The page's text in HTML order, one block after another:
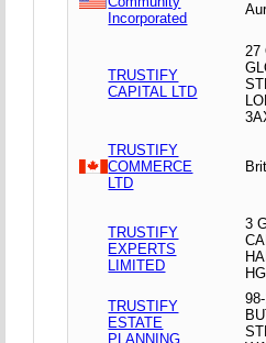
Incorporated
TRUSTIFY
CAPITAL LTD
27
TRUSTIFY
COMMERCE
LTD
TRUSTIFY
EXPERTS
LIMITED
3
TRUSTIFY
ESTATE
PLANNING